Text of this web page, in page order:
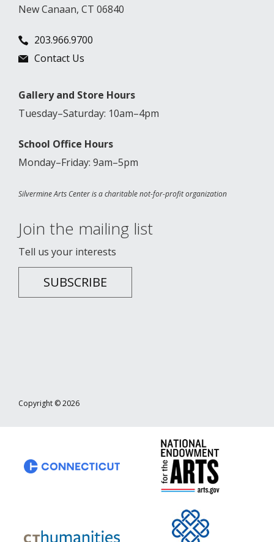
New Canaan, CT 06840
203.966.9700
Contact Us
Gallery and Store Hours
Tuesday–Saturday: 10am–4pm
School Office Hours
Monday–Friday: 9am–5pm
Silvermine Arts Center is a charitable not-for-profit organization
Join the mailing list
Tell us your interests
SUBSCRIBE
Copyright © 2026